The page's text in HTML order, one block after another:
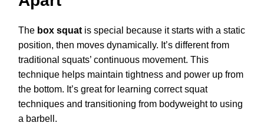
The box squat is special because it starts with a static
position, then moves dynamically. It’s different from
traditional squats’ continuous movement. This
technique helps maintain tightness and power up from
the bottom. It’s great for learning correct squat
techniques and transitioning from bodyweight to using
a barbell.